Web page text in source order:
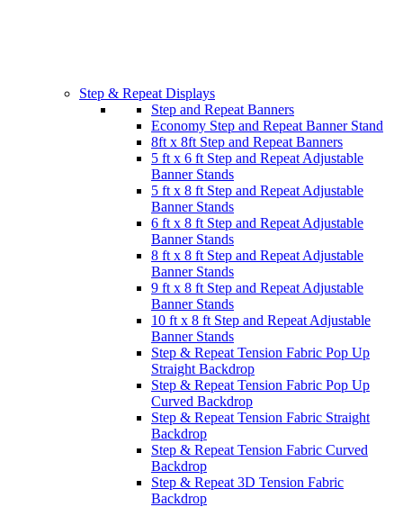
Step & Repeat Displays
Step and Repeat Banners
Economy Step and Repeat Banner Stand
8ft x 8ft Step and Repeat Banners
5 ft x 6 ft Step and Repeat Adjustable
Banner Stands
5 ft x 8 ft Step and Repeat Adjustable
Banner Stands
6 ft x 8 ft Step and Repeat Adjustable
Banner Stands
8 ft x 8 ft Step and Repeat Adjustable
Banner Stands
9 ft x 8 ft Step and Repeat Adjustable
Banner Stands
10 ft x 8 ft Step and Repeat Adjustable
Banner Stands
Step & Repeat Tension Fabric Pop Up
Straight Backdrop
Step & Repeat Tension Fabric Pop Up
Curved Backdrop
Step & Repeat Tension Fabric Straight
Backdrop
Step & Repeat Tension Fabric Curved
Backdrop
Step & Repeat 3D Tension Fabric
Backdrop